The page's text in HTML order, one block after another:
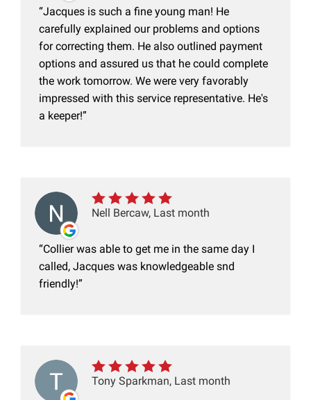
Jacques is such a fine young man! He
carefully explained our problems and options
for correcting them. He also outlined payment
options and assured us that he could complete
the work tomorrow. We were very favorably
impressed with this service representative. He's
a keeper!
Nell Bercaw, Last month
Collier was able to get me in the same day I
called, Jacques was knowledgeable snd
friendly!
Tony Sparkman, Last month